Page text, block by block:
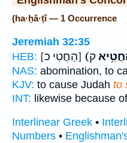
(ha·ḥă·ṭî — 1 Occurrence
Jeremiah 32:35
HEB:
[הַחֲטִי כ]
NAS: abomination, to
KJV: to cause Judah to
INT: likewise because of
Interlinear Greek •
Numbers •